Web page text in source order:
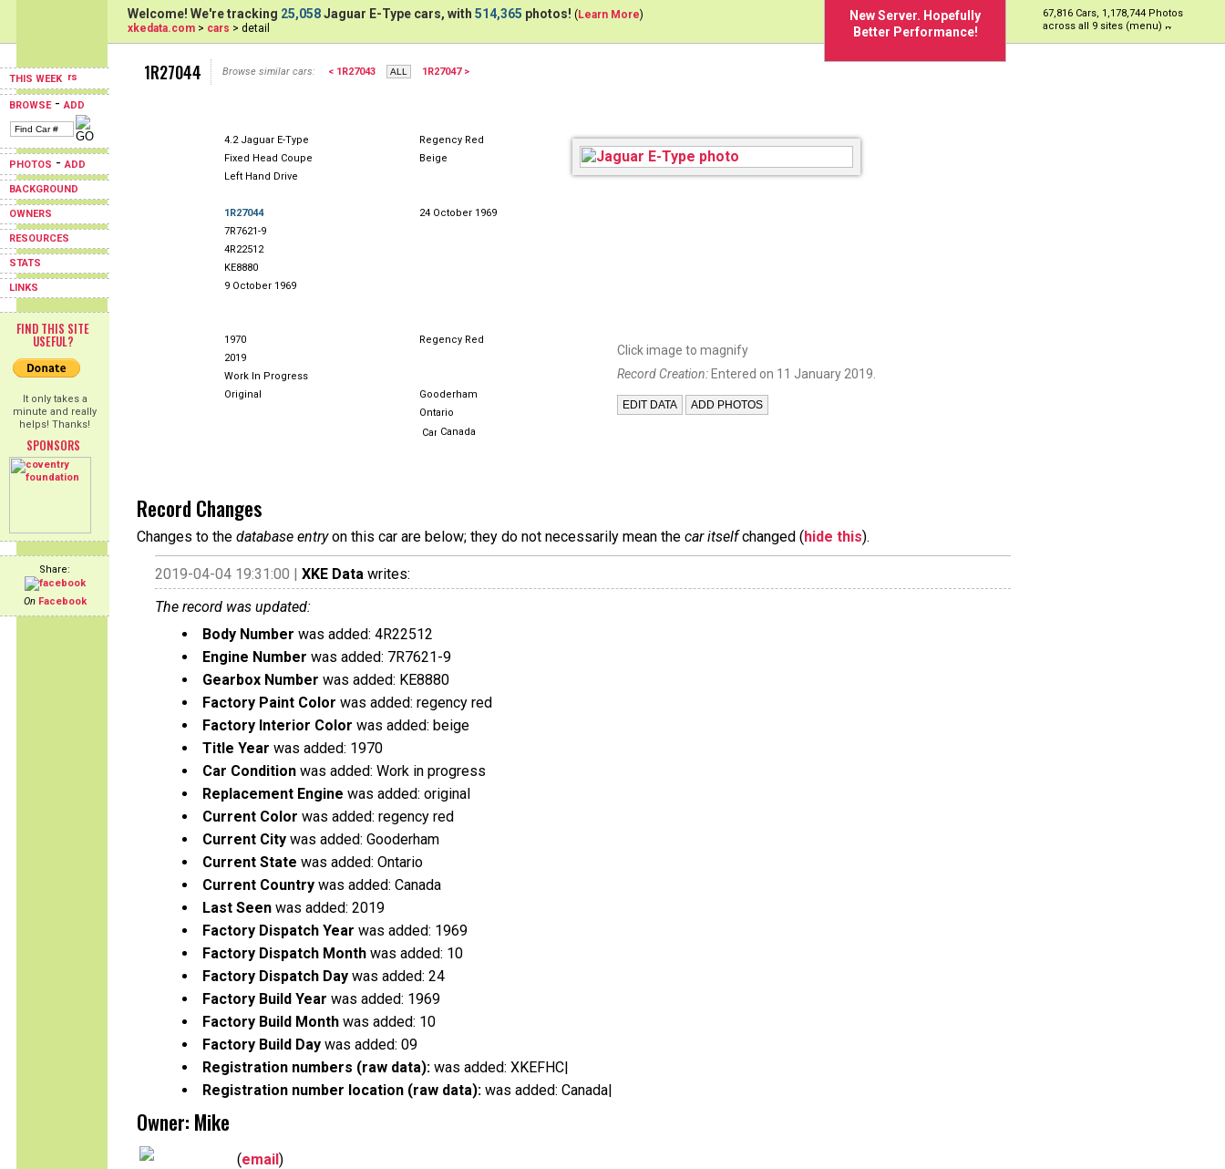
THIS WEEK
BROWSE-ADD
PHOTOS -ADD
BACKGROUND
OWNERS
RESOURCES
STATS
LINKS
FIND THIS SITE
USEFUL?
It only takes a
minute and really
helps! Thanks!
SPONSORS
Share:
On Facebook
New Server. Hopefully
Better Performance!
67,816 Cars, 1,178,744 Photos
across all 9 sites (menu)
Welcome! We're tracking 25,058Jaguar E-Type cars, with 514,365 photos! (Learn More)
xkedata.com > cars > detail
1R27044 Browse similar cars: < 1R27043 1R27047 >
4.2 Jaguar E-Type
Regency Red
Fixed Head Coupe
Beige
Left Hand Drive
1R27044
24 October 1969
7R7621-9
4R22512
KE8880
9 October 1969
1970
Regency Red
2019
Work In Progress
Original
Gooderham
Ontario
Canada
Click image to magnify
Record Creation: Entered on 11 January 2019.
Record Changes
Changes to the database entryon this car are below; they do not necessarily mean the car itselfchanged (hide this).
2019-04-04 19:31:00 | XKE Data writes:
The record was updated:
Body Number was added: 4R22512
Engine Number was added: 7R7621-9
Gearbox Number was added: KE8880
Factory Paint Color was added: regency red
Factory Interior Color was added: beige
Title Year was added: 1970
Car Condition was added: Work in progress
Replacement Engine was added: original
Current Color was added: regency red
Current City was added: Gooderham
Current State was added: Ontario
Current Country was added: Canada
Last Seen was added: 2019
Factory Dispatch Year was added: 1969
Factory Dispatch Month was added: 10
Factory Dispatch Day was added: 24
Factory Build Year was added: 1969
Factory Build Month was added: 10
Factory Build Day was added: 09
Registration numbers (raw data): was added: XKEFHC|
Registration number location (raw data): was added: Canada|
Owner: Mike
(email)